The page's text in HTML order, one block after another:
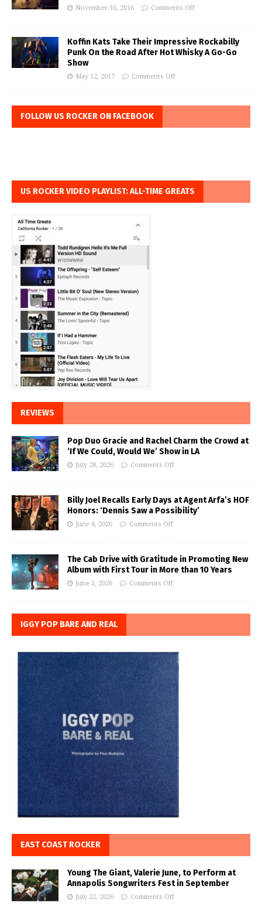
November 30, 2016 Comments Off
Koffin Kats Take Their Impressive Rockabilly
Punk On the Road After Hot Whisky A Go-Go
Show
May 12, 2017 Comments Off
FOLLOW US ROCKER ON FACEBOOK
US ROCKER VIDEO PLAYLIST: ALL-TIME GREATS
REVIEWS
Pop Duo Gracie and Rachel Charm the Crowd at
‘If We Could, Would We’ Show in LA
July 28, 2026 Comments Off
Billy Joel Recalls Early Days at Agent Arfa’s HOF
Honors: ‘Dennis Saw a Possibility’
June 8, 2026 Comments Off
The Cab Drive with Gratitude in Promoting New
Album with First Tour in More than 10 Years
June 3, 2026 Comments Off
IGGY POP BARE AND REAL
EAST COAST ROCKER
Young The Giant, Valerie June, to Perform at
Annapolis Songwriters Fest in September
July 22, 2026 Comments Off